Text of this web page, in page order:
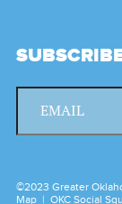
©2023 Greater
Map | OKC Social